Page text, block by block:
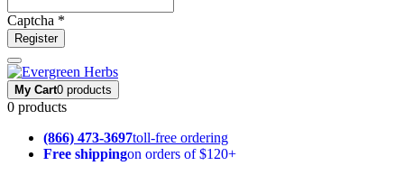
Captcha *
Register
My Cart0 products
0 products
(866) 473-3697toll-free ordering
Free shippingon orders of $120+